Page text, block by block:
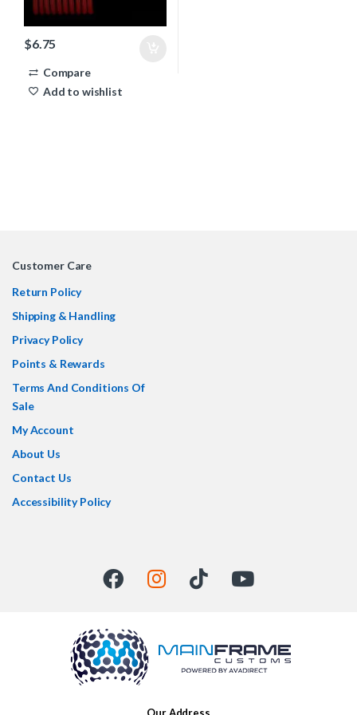
$6.75
Compare
Add to wishlist
Customer Care
Return Policy
Shipping & Handling
Privacy Policy
Points & Rewards
Terms And Conditions Of
Sale
My Account
About Us
Contact Us
Accessibility Policy
Our Address